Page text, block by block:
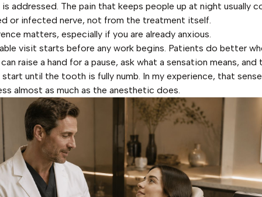
addressed. The pain that keeps people up at night usually
or infected nerve, not from the treatment itself.
matters, especially if you are already anxious.
visit starts before any work begins. Patients do better
raise a hand for a pause, ask what a sensation means,
until the tooth is fully numb. In my experience, that
almost as much as the anesthetic does.